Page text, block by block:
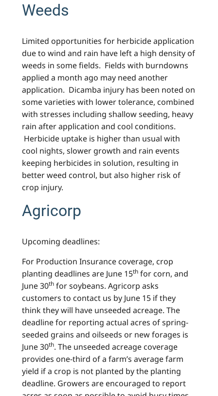
Weeds
Limited opportunities for herbicide application
due to wind and rain have left a high density of
weeds in some fields. Fields with burndowns
applied a month ago may need another
application. Dicamba injury has been noted on
some varieties with lower tolerance, combined
with stresses including shallow seeding, heavy
rain after application and cool conditions.
Herbicide uptake is higher than usual with
cool nights, slower growth and rain events
keeping herbicides in solution, resulting in
better weed control, but also higher risk of
crop injury.
Agricorp
Upcoming deadlines:
For Production Insurance coverage, crop
planting deadlines are June 15th for corn, and
June 30th for soybeans. Agricorp asks
customers to contact us by June 15 if they
think they will have unseeded acreage. The
deadline for reporting actual acres of spring-
seeded grains and oilseeds or new forages is
June 30th. The unseeded acreage coverage
provides one-third of a farm’s average farm
yield if a crop is not planted by the planting
deadline. Growers are encouraged to report